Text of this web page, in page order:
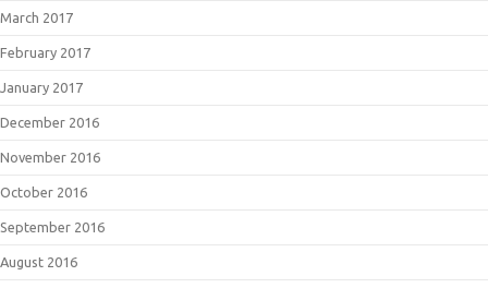
March 2017
February 2017
January 2017
December 2016
November 2016
October 2016
September 2016
August 2016